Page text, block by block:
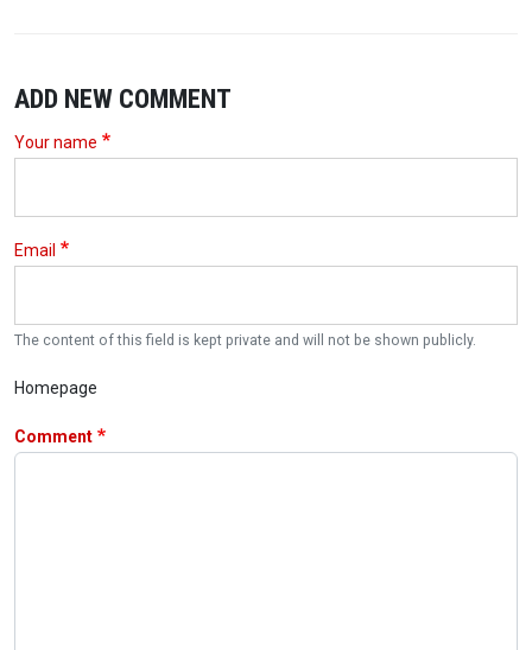
ADD NEW COMMENT
Your name
Email
The content of this field is kept private and will not be shown publicly.
Homepage
Comment